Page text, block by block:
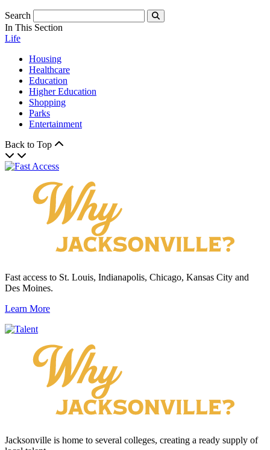
Search
Submit
In This Section
Life
Housing
Healthcare
Education
Higher Education
Shopping
Parks
Entertainment
Back to Top
Fast access to St. Louis, Indianapolis, Chicago, Kansas City and
Des Moines.
Learn More
Jacksonville is home to several colleges, creating a ready supply of